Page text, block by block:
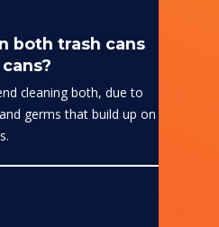
both trash cans
cleaning both, due to
germs that build up on